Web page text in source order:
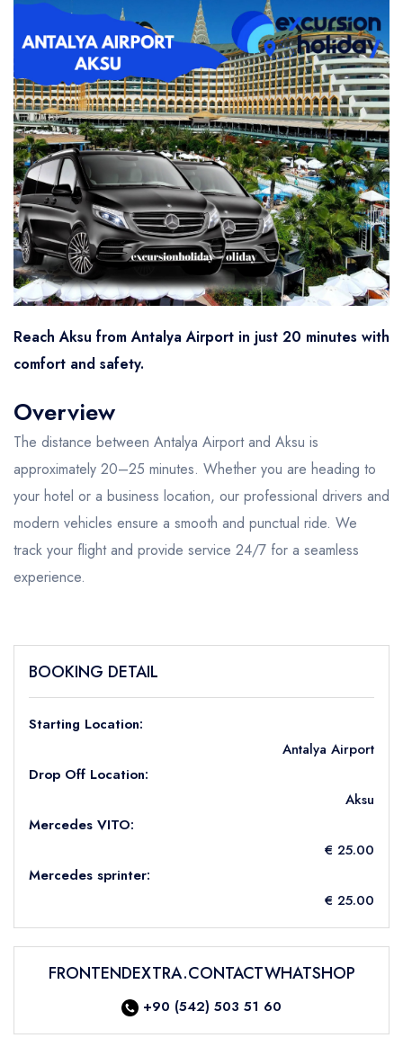
Reach Aksu from Antalya Airport in just 20 minutes with
comfort and safety.
Overview
The distance between Antalya Airport and Aksu is
approximately 20–25 minutes. Whether you are heading to
your hotel or a business location, our professional drivers and
modern vehicles ensure a smooth and punctual ride. We
track your flight and provide service 24/7 for a seamless
experience.
BOOKING DETAIL
Starting Location:
Antalya Airport
Drop Off Location:
Aksu
Mercedes VITO:
€ 25.00
Mercedes sprinter:
€ 25.00
FRONTENDEXTRA.CONTACTWHATSHOP
+90 (542) 503 51 60